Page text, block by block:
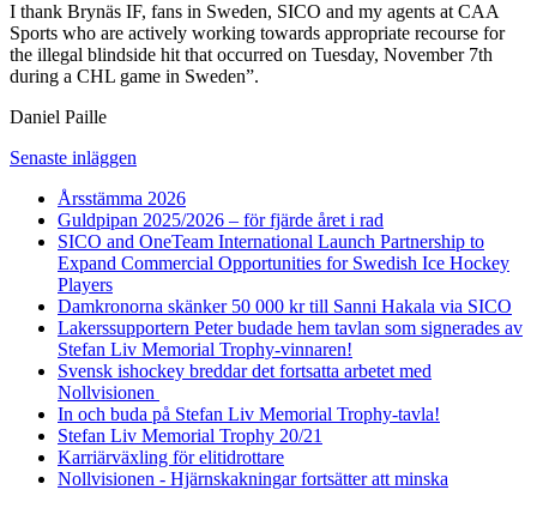
I thank Brynäs IF, fans in Sweden, SICO and my agents at CAA
Sports who are actively working towards appropriate recourse for
the illegal blindside hit that occurred on Tuesday, November 7th
during a CHL game in Sweden”.
Daniel Paille
Senaste inläggen
Årsstämma 2026
Guldpipan 2025/2026 – för fjärde året i rad
SICO and OneTeam International Launch Partnership to
Expand Commercial Opportunities for Swedish Ice Hockey
Players
Damkronorna skänker 50 000 kr till Sanni Hakala via SICO
Lakerssupportern Peter budade hem tavlan som signerades av
Stefan Liv Memorial Trophy-vinnaren!
Svensk ishockey breddar det fortsatta arbetet med
Nollvisionen
In och buda på Stefan Liv Memorial Trophy-tavla!
Stefan Liv Memorial Trophy 20/21
Karriärväxling för elitidrottare
Nollvisionen - Hjärnskakningar fortsätter att minska